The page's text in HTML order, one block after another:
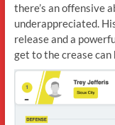
there’s an offensive
underappreciated.
release and a
get to the crease can